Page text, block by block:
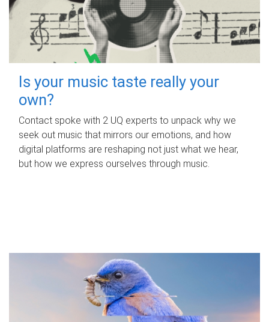
Is your music taste really your
own?
Contact spoke with 2 UQ experts to unpack why we
seek out music that mirrors our emotions, and how
digital platforms are reshaping not just what we hear,
but how we express ourselves through music.